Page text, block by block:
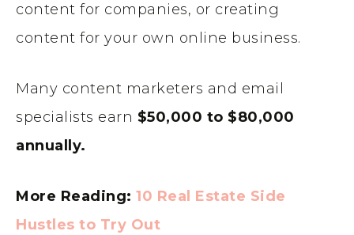
content for companies, or creating
content for your own online business.
Many content marketers and email
specialists earn $50,000 to $80,000
annually.
More Reading: 10 Real Estate Side
Hustles to Try Out